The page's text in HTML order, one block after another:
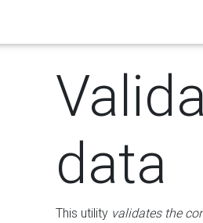
data
This utility validates the